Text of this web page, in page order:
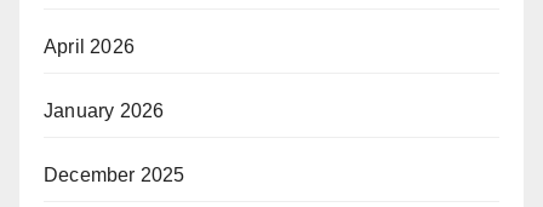
April 2026
January 2026
December 2025